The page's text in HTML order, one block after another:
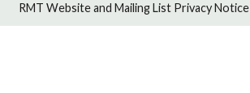
RMT Website and Mailing List Privacy Notice